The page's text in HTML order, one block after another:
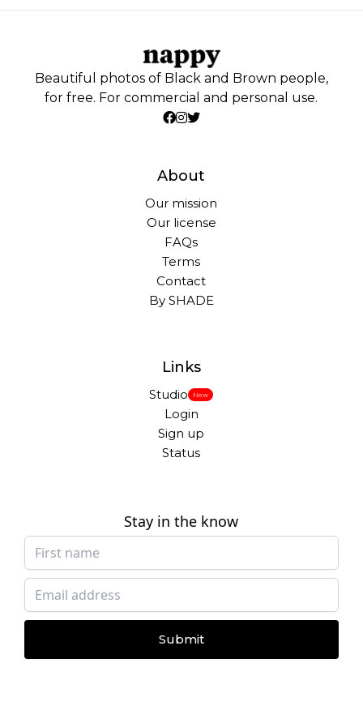
Beautiful photos of Black and Brown people,
for free. For commercial and personal use.
About
Our mission
Our license
FAQs
Terms
Contact
By SHADE
Links
Studio New
Login
Sign up
Status
Stay in the know
Submit